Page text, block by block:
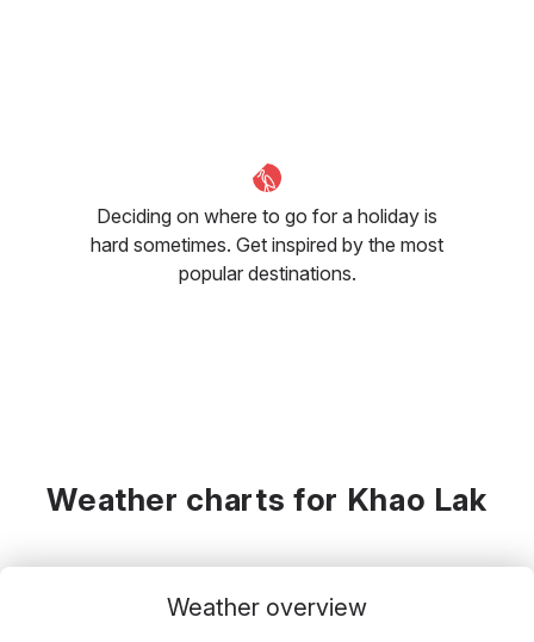
Deciding on where to go for a holiday is
hard sometimes. Get inspired by the most
popular destinations.
Weather charts for Khao Lak
Weather overview